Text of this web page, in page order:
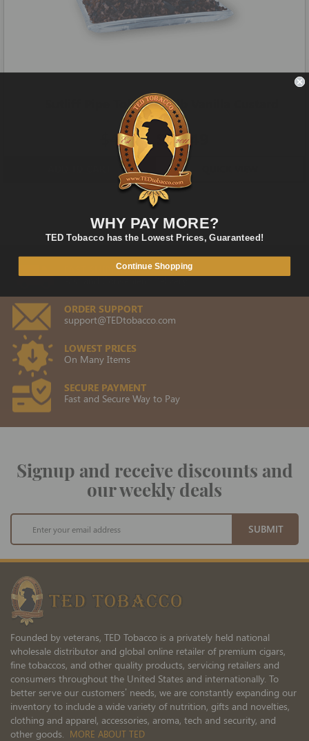
Sutliff Pipe Tobacco 1-lb Vanilla Custard
Cream
$35.49
$42.00
FAST SHIPPING
ORDER SUPPORT
support@TEDtobacco.com
LOWEST PRICES
On Many Items
SECURE PAYMENT
Fast and Secure Way to Pay
Signup and receive discounts and
our weekly deals
Sign
for
Our
Newsletter:
SUBMIT
Founded by veterans, TED Tobacco is a privately held national
wholesale distributor and global online retailer of premium cigars,
fine tobaccos, and other quality products, servicing retailers and
consumers throughout the United States and internationally. To
better serve our customers’ needs, we are constantly expanding our
inventory to include a wide variety of nutrition, gifts and novelties,
clothing and apparel, accessories, aroma, tech and security, and
other goods. MORE ABOUT TED
WHY PAY MORE?
TED Tobacco has the Lowest Prices, Guaranteed!
Continue Shopping